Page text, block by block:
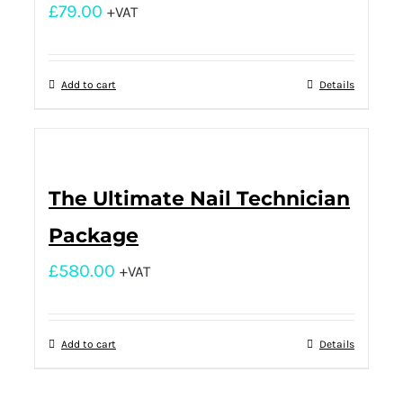
£79.00 +VAT
Add to cart Details
The Ultimate Nail Technician
Package
£580.00 +VAT
Add to cart Details